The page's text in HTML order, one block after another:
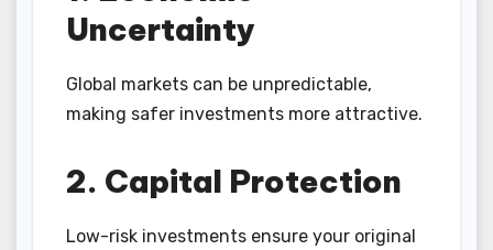
Uncertainty
Global markets can be unpredictable,
making safer investments more attractive.
2. Capital Protection
Low-risk investments ensure your original